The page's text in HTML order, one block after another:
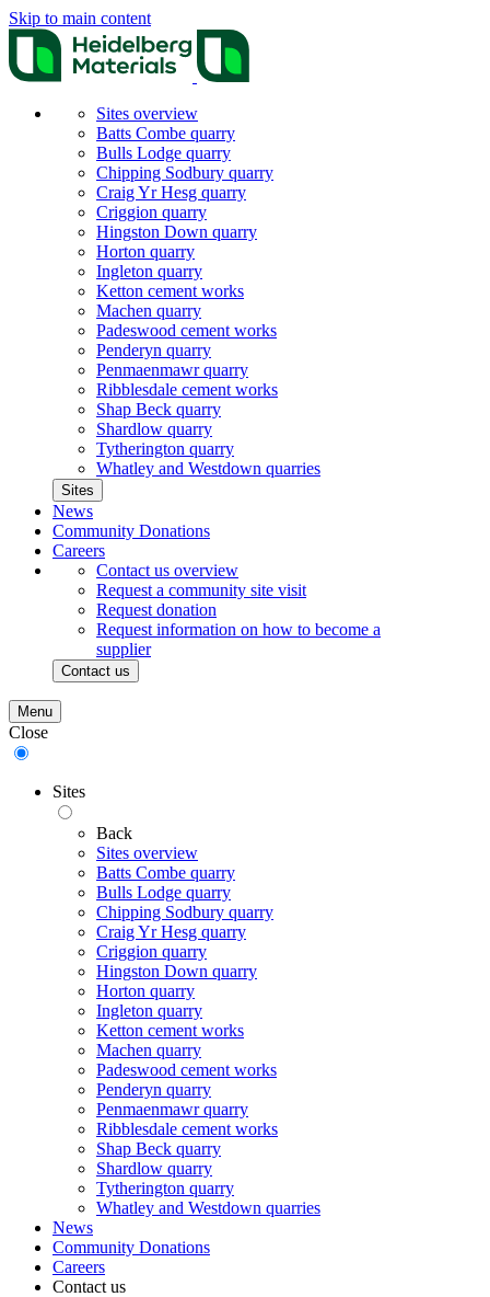
Skip to main content
Sites overview
Batts Combe quarry
Bulls Lodge quarry
Chipping Sodbury quarry
Craig Yr Hesg quarry
Criggion quarry
Hingston Down quarry
Horton quarry
Ingleton quarry
Ketton cement works
Machen quarry
Padeswood cement works
Penderyn quarry
Penmaenmawr quarry
Ribblesdale cement works
Shap Beck quarry
Shardlow quarry
Tytherington quarry
Whatley and Westdown quarries
Sites
News
Community Donations
Careers
Contact us overview
Request a community site visit
Request donation
Request information on how to become a
supplier
Contact us
Menu
Close
Sites
Back
Sites overview
Batts Combe quarry
Bulls Lodge quarry
Chipping Sodbury quarry
Craig Yr Hesg quarry
Criggion quarry
Hingston Down quarry
Horton quarry
Ingleton quarry
Ketton cement works
Machen quarry
Padeswood cement works
Penderyn quarry
Penmaenmawr quarry
Ribblesdale cement works
Shap Beck quarry
Shardlow quarry
Tytherington quarry
Whatley and Westdown quarries
News
Community Donations
Careers
Contact us